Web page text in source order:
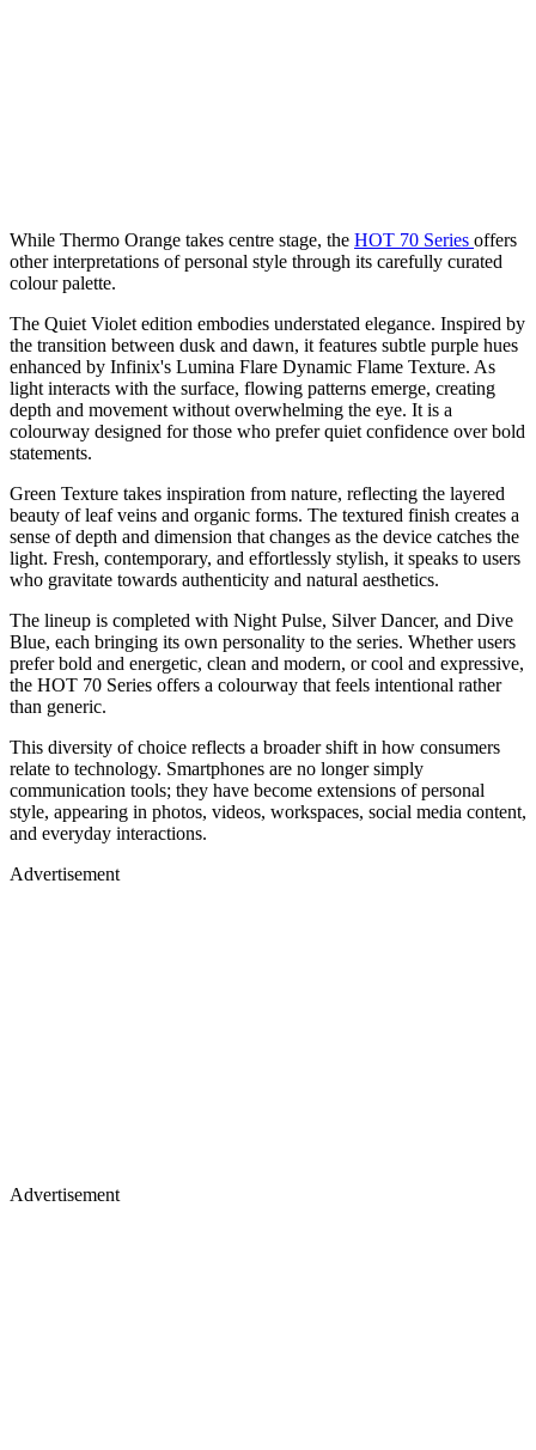
While Thermo Orange takes centre stage, the HOT 70 Series offers
other interpretations of personal style through its carefully curated
colour palette.
The Quiet Violet edition embodies understated elegance. Inspired by
the transition between dusk and dawn, it features subtle purple hues
enhanced by Infinix's Lumina Flare Dynamic Flame Texture. As
light interacts with the surface, flowing patterns emerge, creating
depth and movement without overwhelming the eye. It is a
colourway designed for those who prefer quiet confidence over bold
statements.
Green Texture takes inspiration from nature, reflecting the layered
beauty of leaf veins and organic forms. The textured finish creates a
sense of depth and dimension that changes as the device catches the
light. Fresh, contemporary, and effortlessly stylish, it speaks to users
who gravitate towards authenticity and natural aesthetics.
The lineup is completed with Night Pulse, Silver Dancer, and Dive
Blue, each bringing its own personality to the series. Whether users
prefer bold and energetic, clean and modern, or cool and expressive,
the HOT 70 Series offers a colourway that feels intentional rather
than generic.
This diversity of choice reflects a broader shift in how consumers
relate to technology. Smartphones are no longer simply
communication tools; they have become extensions of personal
style, appearing in photos, videos, workspaces, social media content,
and everyday interactions.
Advertisement
Advertisement